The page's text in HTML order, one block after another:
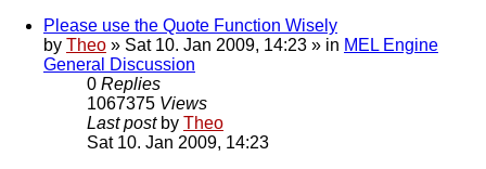
Please use the Quote Function Wisely
by Theo » Sat 10. Jan 2009, 14:23 » in MEL Engine
General Discussion
0 Replies
1067375 Views
Last post by Theo
Sat 10. Jan 2009, 14:23